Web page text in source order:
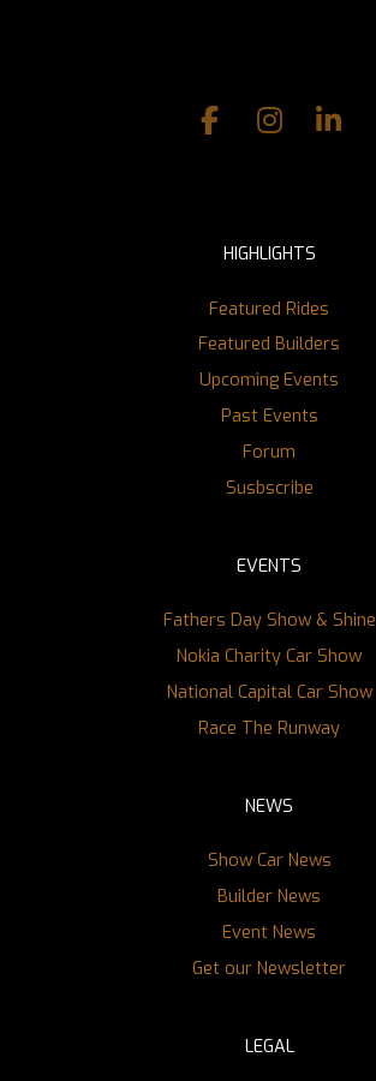
HIGHLIGHTS
Featured Rides
Featured Builders
Upcoming Events
Past Events
Forum
Susbscribe
EVENTS
Fathers Day Show & Shine
Nokia Charity Car Show
National Capital Car Show
Race The Runway
NEWS
Show Car News
Builder News
Event News
Get our Newsletter
LEGAL